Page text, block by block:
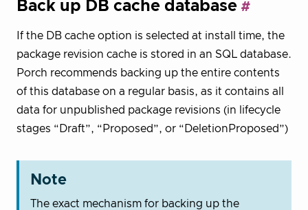
Back up DB cache database
If the DB cache option is selected at install time, the
package revision cache is stored in an SQL database.
Porch recommends backing up the entire contents
of this database on a regular basis, as it contains all
data for unpublished package revisions (in lifecycle
stages “Draft”, “Proposed”, or “DeletionProposed”)
Note
The exact mechanism for backing up the